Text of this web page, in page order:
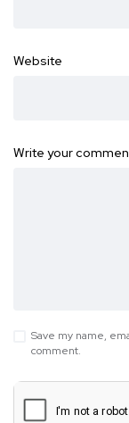
Website
Write your
Save my name,
comment.